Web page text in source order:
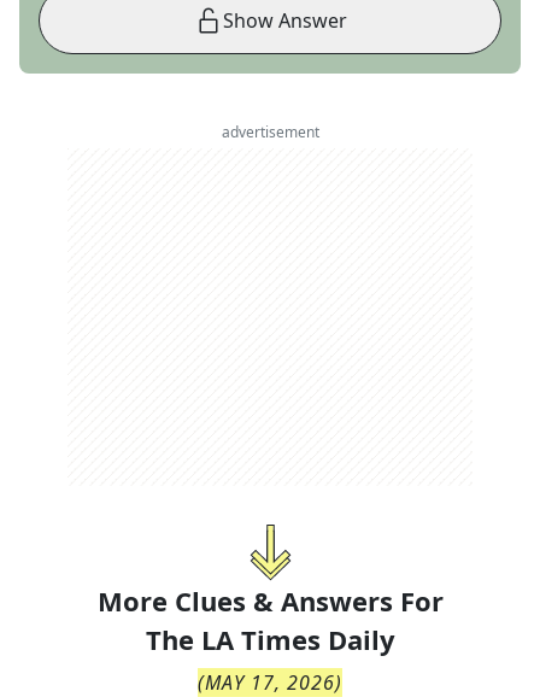
Show Answer
advertisement
More Clues & Answers For
The LA Times Daily
(MAY 17, 2026)